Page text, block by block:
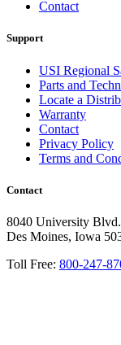
Contact
Support
USI Regional
Parts and
Locate a
Warranty
Contact
Privacy Policy
Terms and
Contact
8040 University Blvd.
Des Moines, Iowa
Toll Free: 800-247-